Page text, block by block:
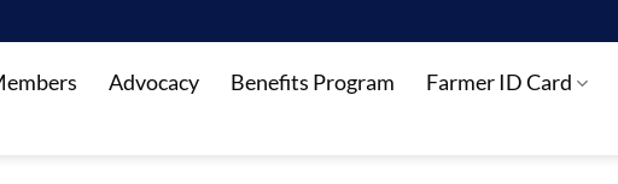
Advocacy Benefits Program Farmer ID Card